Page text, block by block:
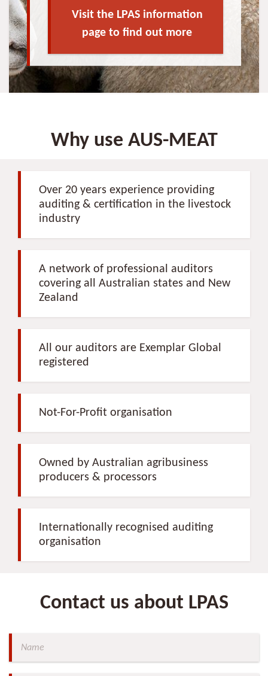
Visit the LPAS information
page to find out more
Why use AUS-MEAT
Over 20 years experience providing
auditing & certification in the livestock
industry
A network of professional auditors
covering all Australian states and New
Zealand
All our auditors are Exemplar Global
registered
Not-For-Profit organisation
Owned by Australian agribusiness
producers & processors
Internationally recognised auditing
organisation
Contact us about LPAS